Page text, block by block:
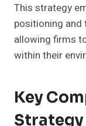
This strategy
positioning and
allowing firms
within their
Key
Strategy